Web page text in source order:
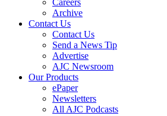
Careers
Archive
Contact Us
Contact Us
Send a News Tip
Advertise
AJC Newsroom
Our Products
ePaper
Newsletters
All AJC Podcasts